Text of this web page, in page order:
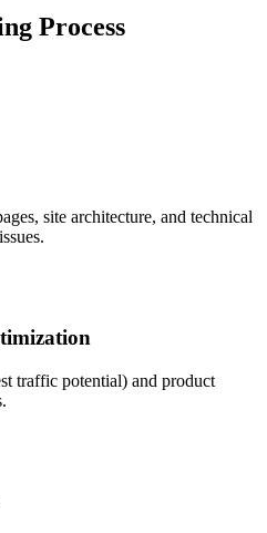
Process
site architecture, and technical
traffic potential) and product